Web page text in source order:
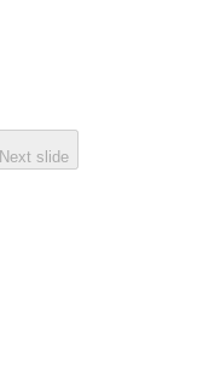
Next slide